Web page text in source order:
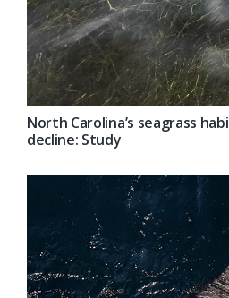
North Carolina’s seagrass
decline: Study